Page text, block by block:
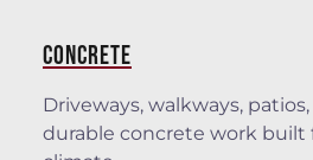
CONCRETE
Driveways, walkways,
durable concrete work built